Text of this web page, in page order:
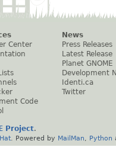
Center
Code
News
Press Releases
Latest Release
Planet GNOME
Development
Identi.ca
Twitter
Project.
. Powered by MailMan Python